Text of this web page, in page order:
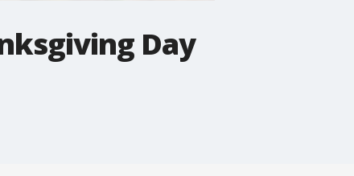
Day